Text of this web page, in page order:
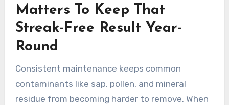
thoroughly. That combination of technology and
detailed manual finishing is key to producing
Matters To Keep That
Streak-Free Result Year-
Round
Consistent maintenance keeps common
contaminants like sap, pollen, and mineral
residue from becoming harder to remove. When